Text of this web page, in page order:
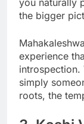
you naturally
the bigger
experience
introspection.
simply
roots, the